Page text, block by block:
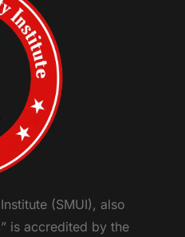
(SMUI), also
is accredited by the